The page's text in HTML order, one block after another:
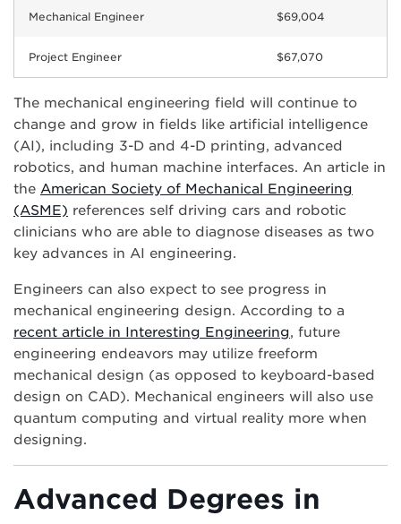
Mechanical Engineer $69,004
Project Engineer $67,070
The mechanical engineering field will continue to
change and grow in fields like artificial intelligence
(AI), including 3-D and 4-D printing, advanced
robotics, and human machine interfaces. An article in
the American Society of Mechanical Engineering
(ASME) references self driving cars and robotic
clinicians who are able to diagnose diseases as two
key advances in AI engineering.
Engineers can also expect to see progress in
mechanical engineering design. According to a
recent article in Interesting Engineering, future
engineering endeavors may utilize freeform
mechanical design (as opposed to keyboard-based
design on CAD). Mechanical engineers will also use
quantum computing and virtual reality more when
designing.
Advanced Degrees in